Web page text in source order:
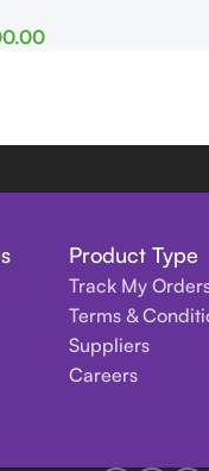
Product Type
Track My
Terms &
Suppliers
Careers